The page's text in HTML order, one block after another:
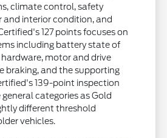
climate control, safety
and interior condition, and
127 points focuses on
including battery state of
motor and drive
braking, and the supporting
139-point inspection
categories as Gold
different threshold
vehicles.